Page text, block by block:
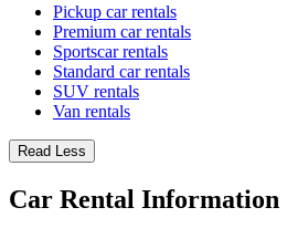
Pickup car rentals
Premium car rentals
Sportscar rentals
Standard car rentals
SUV rentals
Van rentals
Read Less
Car Rental Information